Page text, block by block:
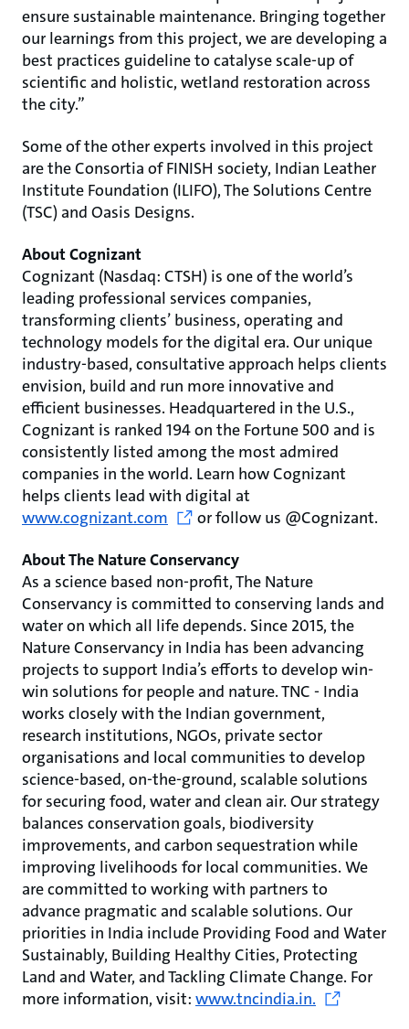
ensure sustainable maintenance. Bringing together
our learnings from this project, we are developing a
best practices guideline to catalyse scale-up of
scientific and holistic, wetland restoration across
the city.”
Some of the other experts involved in this project
are the Consortia of FINISH society, Indian Leather
Institute Foundation (ILIFO), The Solutions Centre
(TSC) and Oasis Designs.
About Cognizant
Cognizant (Nasdaq: CTSH) is one of the world’s
leading professional services companies,
transforming clients’ business, operating and
technology models for the digital era. Our unique
industry-based, consultative approach helps clients
envision, build and run more innovative and
efficient businesses. Headquartered in the U.S.,
Cognizant is ranked 194 on the Fortune 500 and is
consistently listed among the most admired
companies in the world. Learn how Cognizant
helps clients lead with digital at
www.cognizant.com
or follow us @Cognizant.
About The Nature Conservancy
As a science based non-profit, The Nature
Conservancy is committed to conserving lands and
water on which all life depends. Since 2015, the
Nature Conservancy in India has been advancing
projects to support India’s efforts to develop win-
win solutions for people and nature. TNC - India
works closely with the Indian government,
research institutions, NGOs, private sector
organisations and local communities to develop
science-based, on-the-ground, scalable solutions
for securing food, water and clean air. Our strategy
balances conservation goals, biodiversity
improvements, and carbon sequestration while
improving livelihoods for local communities. We
are committed to working with partners to
advance pragmatic and scalable solutions. Our
priorities in India include Providing Food and Water
Sustainably, Building Healthy Cities, Protecting
Land and Water, and Tackling Climate Change. For
more information, visit: www.tncindia.in.